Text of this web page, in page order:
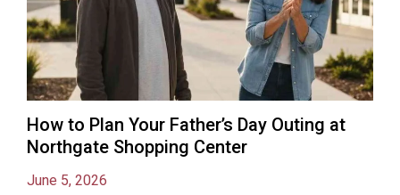
How to Plan Your Father’s Day Outing at
Northgate Shopping Center
June 5, 2026